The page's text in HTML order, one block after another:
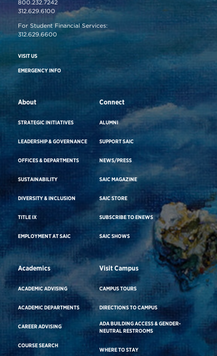
800.232.7242
312.629.6100
For Student Financial Services:
312.629.6600
VISIT US
EMERGENCY INFO
About
STRATEGIC INITIATIVES
LEADERSHIP & GOVERNANCE
OFFICES & DEPARTMENTS
SUSTAINABILITY
DIVERSITY & INCLUSION
TITLE IX
EMPLOYMENT AT SAIC
Connect
ALUMNI
SUPPORT SAIC
NEWS/PRESS
SAIC MAGAZINE
SAIC STORE
SUBSCRIBE TO ENEWS
SAIC SHOWS
Academics
ACADEMIC ADVISING
ACADEMIC DEPARTMENTS
CAREER ADVISING
COURSE SEARCH
Visit Campus
CAMPUS TOURS
DIRECTIONS TO CAMPUS
ADA BUILDING ACCESS & GENDER-
NEUTRAL RESTROOMS
WHERE TO STAY